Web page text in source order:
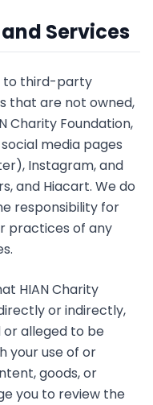
Services
to third-party
that are not owned,
Charity Foundation,
media pages
Instagram, and
and Hiacart. We do
responsibility for
practices of any
HIAN Charity
or indirectly,
or alleged to be
your use of or
goods, or
you to review the